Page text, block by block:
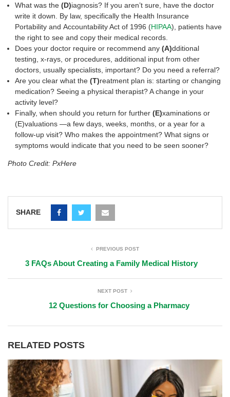
What was the (D)iagnosis? If you aren’t sure, have the doctor
write it down. By law, specifically the Health Insurance
Portability and Accountability Act of 1996 (HIPAA), patients have
the right to see and copy their medical records.
Does your doctor require or recommend any (A)dditional
testing, x-rays, or procedures, additional input from other
doctors, usually specialists, important? Do you need a referral?
Are you clear what the (T)reatment plan is: starting or changing
medication? Seeing a physical therapist? A change in your
activity level?
Finally, when should you return for further (E)xaminations or
(E)valuations —a few days, weeks, months, or a year for a
follow-up visit? Who makes the appointment? What signs or
symptoms would indicate that you need to be seen sooner?
Photo Credit: PxHere
SHARE
PREVIOUS POST
3 FAQs About Creating a Family Medical History
NEXT POST
12 Questions for Choosing a Pharmacy
RELATED POSTS